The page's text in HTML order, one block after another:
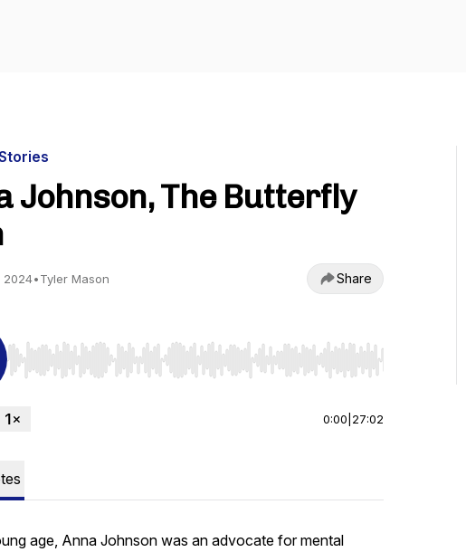
Johnson, The Butterfly
2024•Tyler Mason Share
Use Left/Right to seek, Home/End to jump to start or end. Hold shift to
0:00 27:02
age, Anna Johnson was an advocate for mental